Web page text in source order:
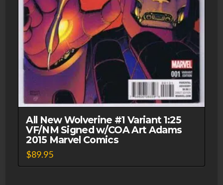
All New Wolverine #1 Variant 1:25
VF/NM Signed w/COA Art Adams
2015 Marvel Comics
$89.95